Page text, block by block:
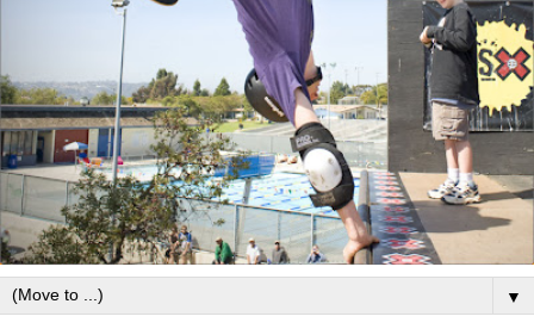
▼